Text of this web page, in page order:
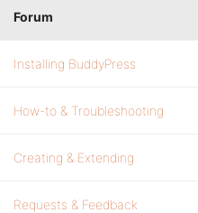
Forum
Installing BuddyPress
How-to & Troubleshooting
Creating & Extending
Requests & Feedback